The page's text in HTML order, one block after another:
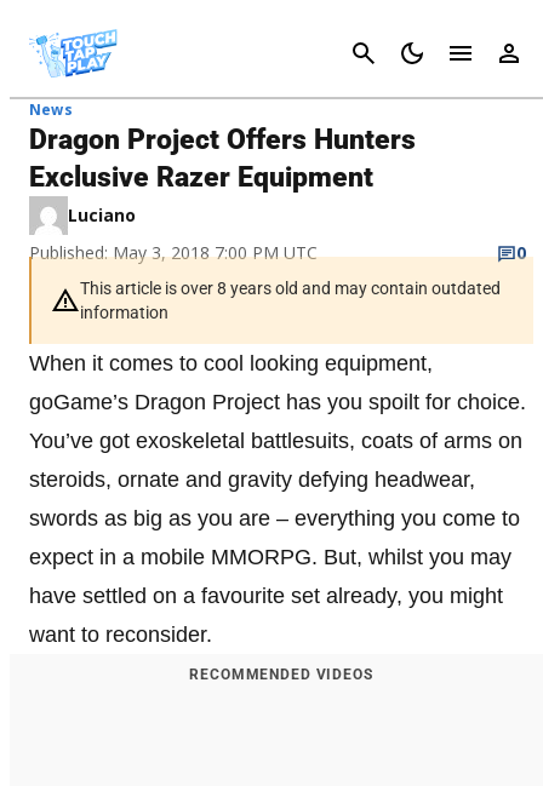
Cancel
News
Dragon Project Offers Hunters
Exclusive Razer Equipment
Luciano
Published: May 3, 2018 7:00 PM UTC
0
This article is over 8 years old and may contain outdated
information
When it comes to cool looking equipment,
goGame’s Dragon Project has you spoilt for choice.
You’ve got exoskeletal battlesuits, coats of arms on
steroids, ornate and gravity defying headwear,
swords as big as you are – everything you come to
expect in a mobile MMORPG. But, whilst you may
have settled on a favourite set already, you might
want to reconsider.
RECOMMENDED VIDEOS